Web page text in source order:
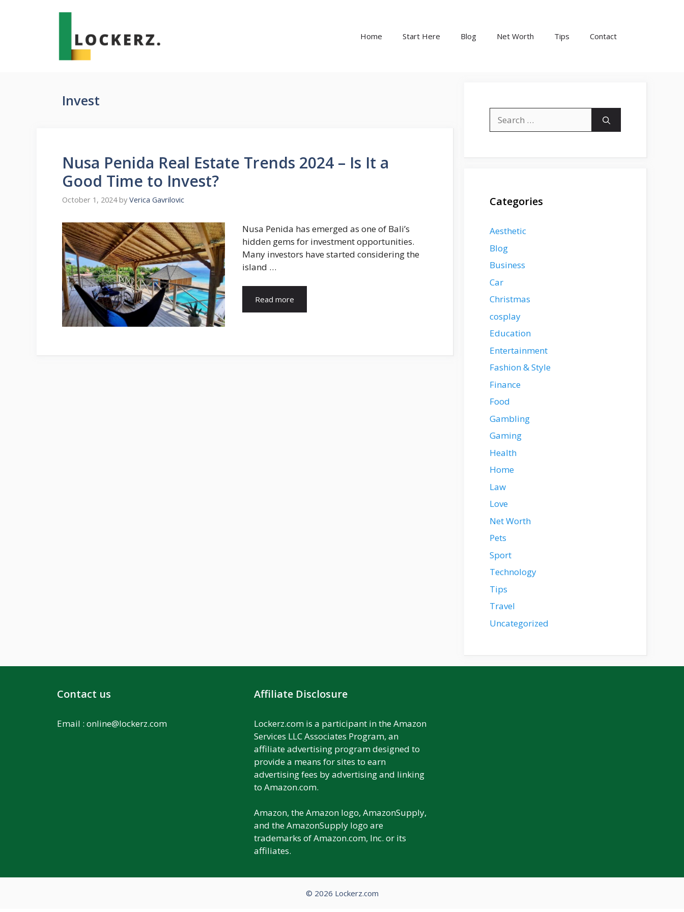
Home Start Here Blog Net Worth Tips Contact
Invest
Nusa Penida Real Estate Trends 2024 – Is It a
Good Time to Invest?
October 1, 2024 by Verica Gavrilovic
Nusa Penida has emerged as one of Bali’s
hidden gems for investment opportunities.
Many investors have started considering the
island …
Read more
for:
Categories
Aesthetic
Blog
Business
Car
Christmas
cosplay
Education
Entertainment
Fashion & Style
Finance
Food
Gambling
Gaming
Health
Home
Law
Love
Net Worth
Pets
Sport
Technology
Tips
Travel
Uncategorized
Contact us
Email : online@lockerz.com
Affiliate Disclosure
Lockerz.com is a participant in the Amazon
Services LLC Associates Program, an
affiliate advertising program designed to
provide a means for sites to earn
advertising fees by advertising and linking
to Amazon.com.
Amazon, the Amazon logo, AmazonSupply,
and the AmazonSupply logo are
trademarks of Amazon.com, Inc. or its
affiliates.
© 2026 Lockerz.com